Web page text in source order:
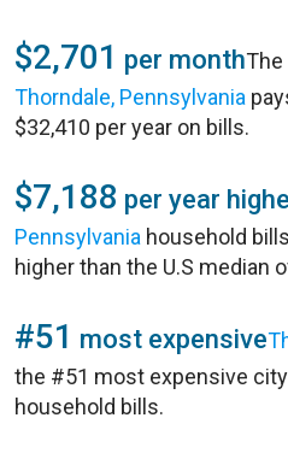
$2,701 per monthThe
Thorndale, Pennsylvania
$32,410 per year on bills.
$7,188 per year
Pennsylvania household
higher than the U.S median
#51 most expensive
the #51 most expensive
household bills.